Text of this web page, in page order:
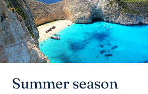
Summer season